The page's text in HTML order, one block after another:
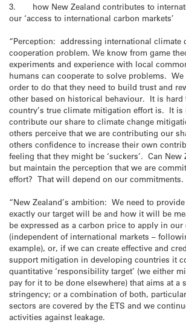
3. how New Zealand contributes to
our ‘access to international carbon markets’
“Perception: addressing international climate
cooperation problem. We know from game
experiments and experience with local
humans can cooperate to solve problems.
order to do that they need to build trust and
other based on historical behaviour. It is hard
country’s true climate mitigation effort is. It is
contribute our share to climate change
others perceive that we are contributing our
others confidence to increase their own
feeling that they might be ‘suckers’. Can New
but maintain the perception that we are
effort? That will depend on our commitments.
“New Zealand’s ambition: We need to
exactly our target will be and how it will be
be expressed as a carbon price to apply in our
(independent of international markets –
example), or, if we can create effective and
support mitigation in developing countries it
quantitative ‘responsibility target’ (we either
pay for it to be done elsewhere) that aims at a
stringency; or a combination of both,
sectors are covered by the ETS and we
activities against leakage.